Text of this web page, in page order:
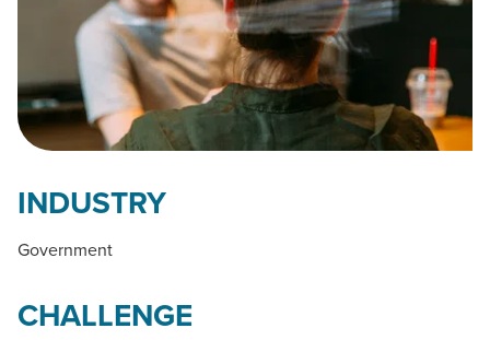
INDUSTRY
Government
CHALLENGE